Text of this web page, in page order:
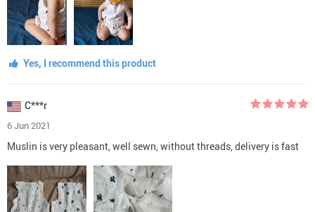
Yes, I recommend this product
C***r
6 Jun 2021
Muslin is very pleasant, well sewn, without threads, delivery is fast